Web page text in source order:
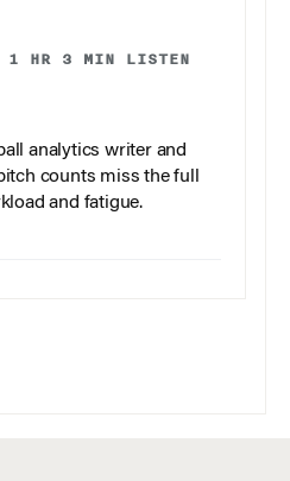
1 HR 3 MIN LISTEN
analytics writer and
counts miss the full
and fatigue.